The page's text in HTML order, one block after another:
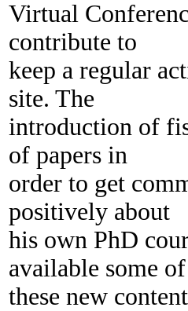
Virtual
contribute to
keep a regular
site. The
introduction of
of papers in
order to get
positively about
his own PhD
available some of
these new